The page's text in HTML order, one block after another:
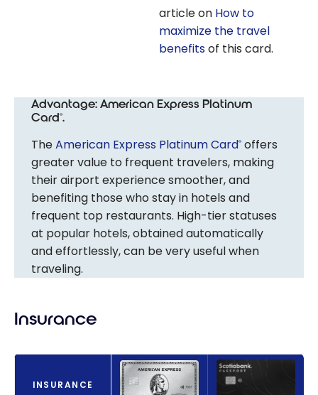
article on How to
maximize the travel
benefitsof this card.
Advantage: American Express Platinum
Card®.
TheAmerican Express Platinum Card® offers
greater value to frequent travelers, making
their airport experience smoother, and
benefiting those who stay in hotels and
frequent top restaurants. High-tier statuses
at popular hotels, obtained automatically
and effortlessly, can be very useful when
traveling.
Insurance
INSURANCE